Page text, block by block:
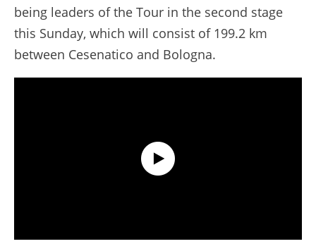
being leaders of the Tour in the second stage
this Sunday, which will consist of 199.2 km
between Cesenatico and Bologna.